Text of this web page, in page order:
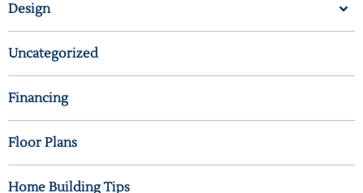
Design
Uncategorized
Financing
Floor Plans
Home Building Tips